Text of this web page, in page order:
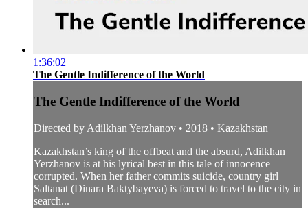
1:36:02
The Gentle Indifference of the World
The Gentle Indifference of the World
Directed by Adilkhan Yerzhanov • 2018 • Kazakhstan
Kazakhstan’s king of the offbeat and the absurd, Adilkhan
Yerzhanov is at his lyrical best in this tale of innocence
corrupted. When her father commits suicide, country girl
Saltanat (Dinara Baktybayeva) is forced to travel to the city in
search...